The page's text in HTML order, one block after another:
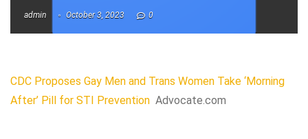
admin October 3, 2023 0
CDC Proposes Gay Men and Trans Women Take ‘Morning
After’ Pill for STI Prevention Advocate.com